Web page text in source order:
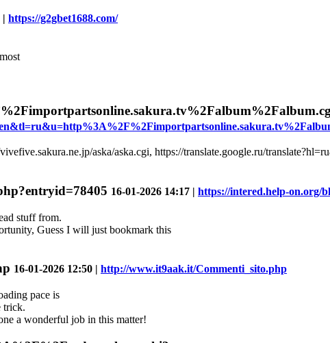
| https://g2gbet1688.com/
aska/aska.cgi, https://translate.google.ru/
16-01-2026 14:17 | https://intered.help-on.org/
stuff from.
Guess I will just bookmark this
16-01-2026 12:50 | http://www.it9aak.it/Commenti_sito.php
pace is
trick.
a wonderful job in this matter!